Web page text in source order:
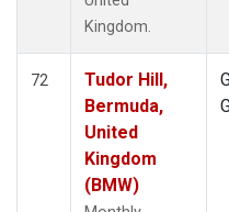
Kingdom.
72
Tudor Hill,
Bermuda,
United
Kingdom
(BMW)